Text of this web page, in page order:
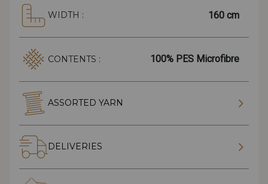
WIDTH : 160 cm
CONTENTS : 100% PES Microfibre
ASSORTED YARN
DELIVERIES